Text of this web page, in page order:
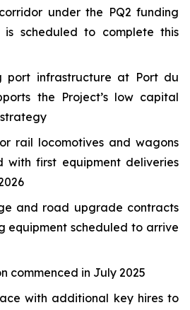
under the PQ2 funding
is scheduled to complete this
port infrastructure at Port du
the Project’s low capital
rail locomotives and wagons
with first equipment deliveries
and road upgrade contracts
equipment scheduled to arrive
commenced in July 2025
with additional key hires to